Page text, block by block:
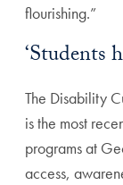
flourishing.”
‘Students
The Disability
is the most
programs at
access,